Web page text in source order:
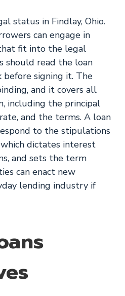
status in Findlay, Ohio.
can engage in
fit into the legal
should read the loan
signing it. The
and it covers all
including the principal
and the terms. A loan
to the stipulations
dictates interest
and sets the term
can enact new
lending industry if